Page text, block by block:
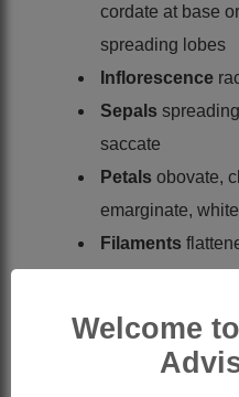
cordate at base
spreading lobes
Inflorescence
Sepals
saccate
Petals obovate,
emarginate,
Filaments
filaments, uniting
shaped median
Welcome